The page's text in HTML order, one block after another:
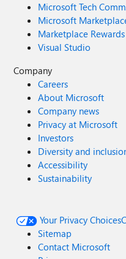
Microsoft Tech
Microsoft
Marketplace Rewards
Visual Studio
Company
Careers
About Microsoft
Company news
Privacy at Microsoft
Investors
Diversity and
Accessibility
Sustainability
Your Privacy Choices
Sitemap
Contact Microsoft